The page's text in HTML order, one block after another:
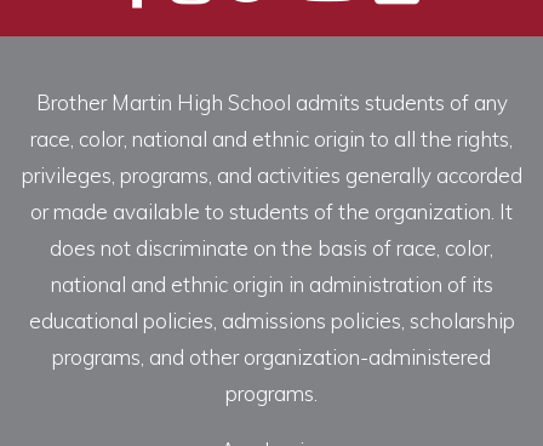
Brother Martin High School admits students of any
race, color, national and ethnic origin to all the rights,
privileges, programs, and activities generally accorded
or made available to students of the organization. It
does not discriminate on the basis of race, color,
national and ethnic origin in administration of its
educational policies, admissions policies, scholarship
programs, and other organization-administered
programs.